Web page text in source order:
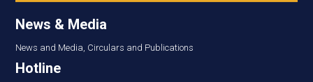
News & Media
News and Media, Circulars and Publications
Hotline